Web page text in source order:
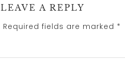
LEAVE A REPLY
Required fields are marked *